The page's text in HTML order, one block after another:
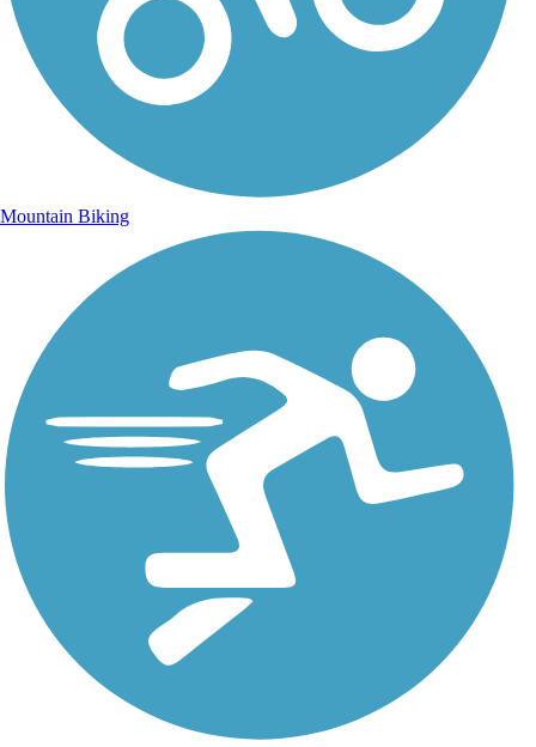
Mountain Biking